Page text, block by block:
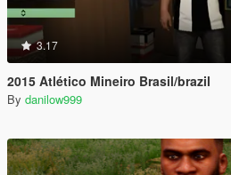
3.17
2015 Atlético Mineiro Brasil/brazil
By danilow999